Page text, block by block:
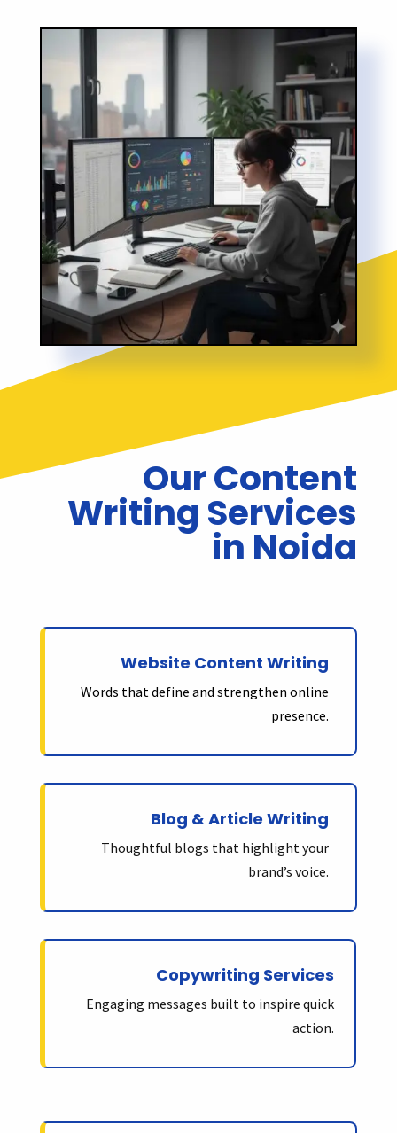
Our Content
Writing Services
in Noida
Website Content Writing
Words that define and strengthen online
presence.
Blog & Article Writing
Thoughtful blogs that highlight your
brand’s voice.
Copywriting Services
Engaging messages built to inspire quick
action.